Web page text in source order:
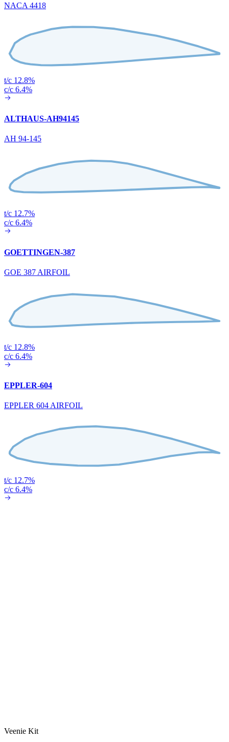
NACA 4418
t/c 12.8%
c/c 6.4%
ALTHAUS-AH94145
AH 94-145
t/c 12.7%
c/c 6.4%
GOETTINGEN-387
GOE 387 AIRFOIL
t/c 12.8%
c/c 6.4%
EPPLER-604
EPPLER 604 AIRFOIL
t/c 12.7%
c/c 6.4%
Veenie Kit